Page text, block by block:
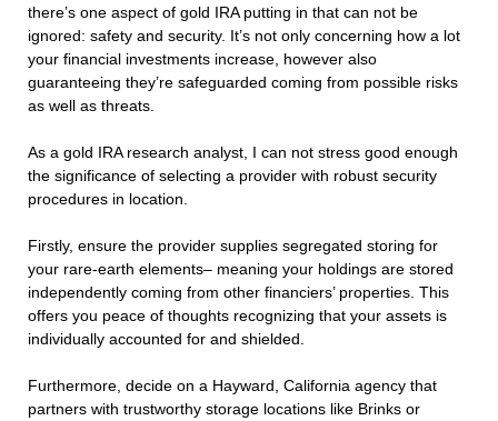
there’s one aspect of gold IRA putting in that can not be
ignored: safety and security. It’s not only concerning how a lot
your financial investments increase, however also
guaranteeing they’re safeguarded coming from possible risks
as well as threats.
As a gold IRA research analyst, I can not stress good enough
the significance of selecting a provider with robust security
procedures in location.
Firstly, ensure the provider supplies segregated storing for
your rare-earth elements– meaning your holdings are stored
independently coming from other financiers’ properties. This
offers you peace of thoughts recognizing that your assets is
individually accounted for and shielded.
Furthermore, decide on a Hayward, California agency that
partners with trustworthy storage locations like Brinks or